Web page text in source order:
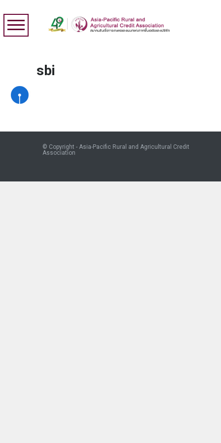
sbi
© Copyright - Asia-Pacific Rural and Agricultural Credit
Association